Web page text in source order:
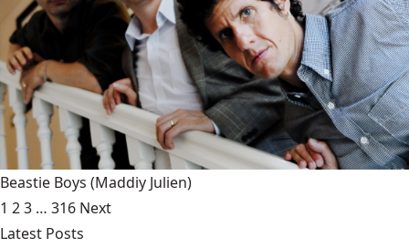
Beastie Boys (Maddiy Julien)
1 23 … 316 Next
Latest Posts